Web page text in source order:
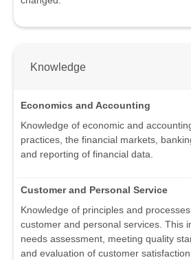
Knowledge
Economics and Accounting
Knowledge of economic and
practices, the financial markets,
and reporting of financial data.
Customer and Personal Service
Knowledge of principles and
customer and personal services. This
needs assessment, meeting quality
and evaluation of customer satisfaction.